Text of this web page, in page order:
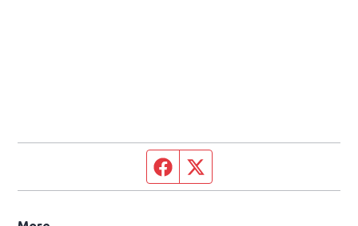
Facebook page